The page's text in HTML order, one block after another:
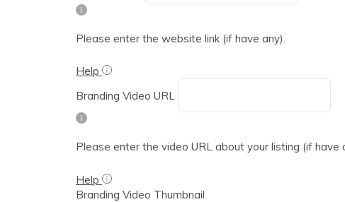
Please enter the website link (if have any).
Help
Branding Video URL
Please enter the video URL about your listing (if have
Help
Branding Video Thumbnail